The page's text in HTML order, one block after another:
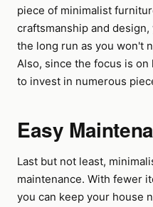
piece of minimalist
craftsmanship and
the long run as you won't
Also, since the focus is
to invest in numerous
Easy
Last but not least,
maintenance. With fewer
you can keep your house